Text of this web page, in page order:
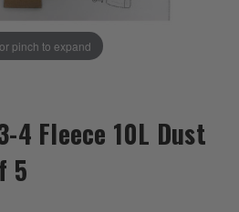
pinch to expand
4 Fleece 10L Dust
5